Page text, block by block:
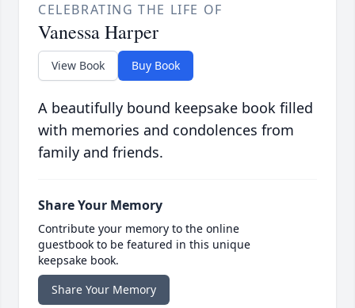
CELEBRATING THE LIFE OF
Vanessa Harper
View Book Buy Book
A beautifully bound keepsake book filled
with memories and condolences from
family and friends.
Share Your Memory
Contribute your memory to the online
guestbook to be featured in this unique
keepsake book.
Share Your Memory